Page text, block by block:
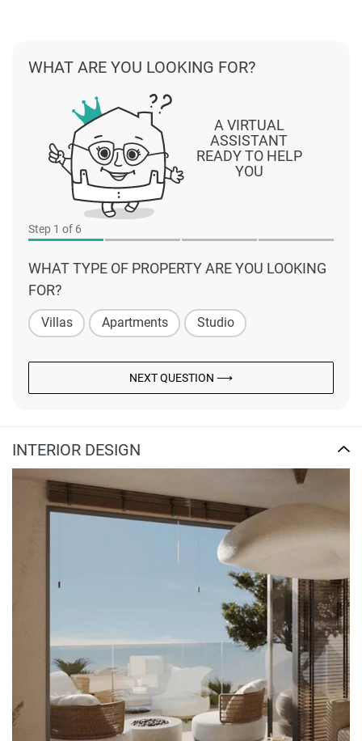
Step 1 of 6
WHAT TYPE OF PROPERTY ARE YOU LOOKING
FOR?
Villas Apartments Studio
NEXT QUESTION ⟶
A VIRTUAL
ASSISTANT
READY TO HELP
YOU
WHAT ARE YOU LOOKING FOR?
INTERIOR DESIGN